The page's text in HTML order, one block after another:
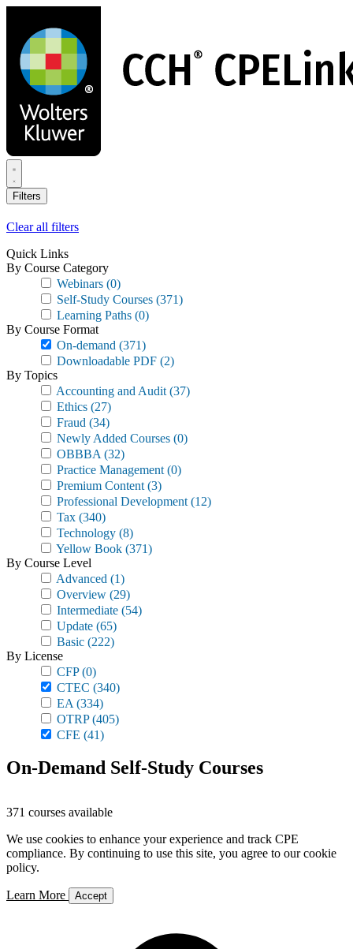
main
content
Filters
Clear all filters
Quick Links
By Course Category
Webinars (0)
Self-Study Courses (371)
Learning Paths (0)
By Course Format
On-demand (371)
Downloadable PDF (2)
By Topics
Accounting and Audit (37)
Ethics (27)
Fraud (34)
Newly Added Courses (0)
OBBBA (32)
Practice Management (0)
Premium Content (3)
Professional Development (12)
Tax (340)
Technology (8)
Yellow Book (371)
By Course Level
Advanced (1)
Overview (29)
Intermediate (54)
Update (65)
Basic (222)
By License
CFP(0)
CTEC (340)
EA (334)
OTRP(405)
CFE (41)
On-Demand Self-Study Courses
371 courses available
We use cookies to enhance your experience and track CPE
compliance. By continuing to use this site, you agree to our cookie
policy.
Learn More Accept